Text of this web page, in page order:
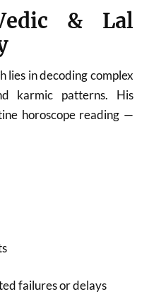
& Lal
lies in decoding complex
karmic patterns. His
horoscope reading —
failures or delays